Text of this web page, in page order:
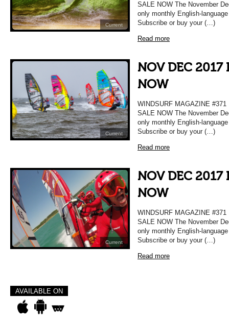
Current
SALE NOW The November
only monthly English-
Subscribe or buy your (…)
Read more
Current
NOV DEC 2017
NOW
WINDSURF MAGAZINE
SALE NOW The November
only monthly English-
Subscribe or buy your (…)
Read more
Current
NOV DEC 2017
NOW
WINDSURF MAGAZINE
SALE NOW The November
only monthly English-
Subscribe or buy your (…)
Read more
AVAILABLE ON